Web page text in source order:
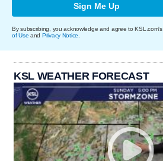
Sign Me Up
By subscribing, you acknowledge and agree to KSL.com's
of Use and Privacy Notice
KSL WEATHER FORECAST